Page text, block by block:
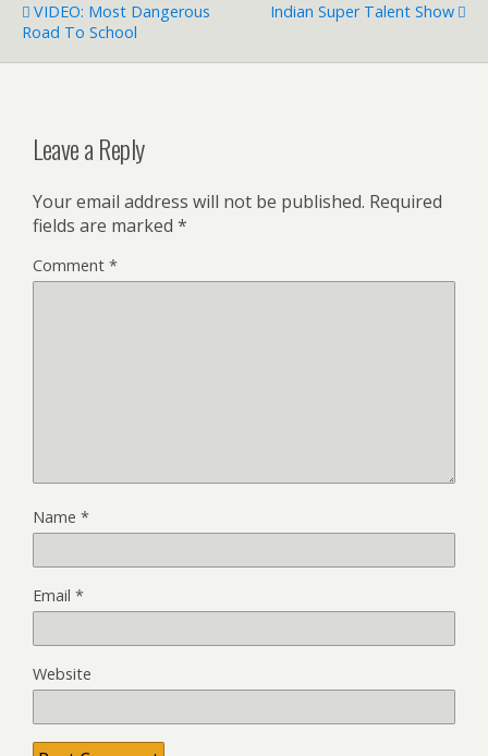
VIDEO: Most Dangerous
Road To School
Indian Super Talent Show
Leave a Reply
Your email address will not be published. Required
fields are marked *
Comment *
Name *
Email *
Website